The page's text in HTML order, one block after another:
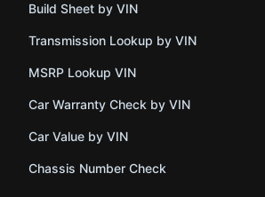
Build Sheet by VIN
Transmission Lookup by VIN
MSRP Lookup VIN
Car Warranty Check by VIN
Car Value by VIN
Chassis Number Check